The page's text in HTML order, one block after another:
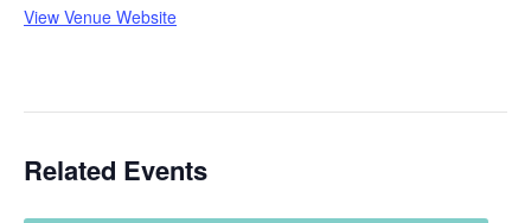
View Venue Website
Related Events